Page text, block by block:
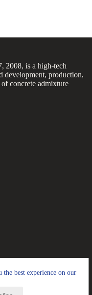
the best experience on our
2008, is a high-tech
development, production,
of concrete admixture